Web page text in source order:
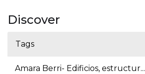
Discover
Tags
Amara Berri- Edificios, estructur...